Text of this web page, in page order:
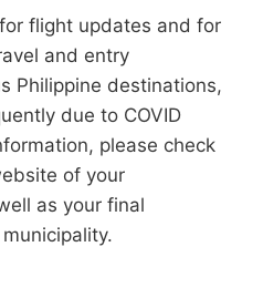
flight updates and for
and entry
Philippine destinations,
due to COVID
please check
of your
as your final